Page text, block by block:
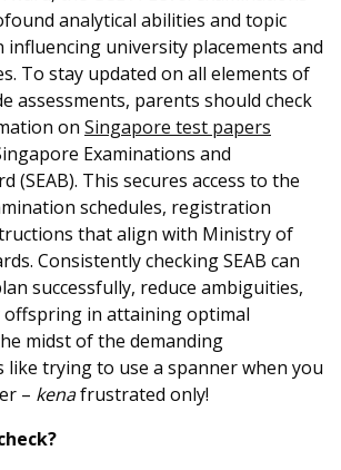
analytical abilities and topic
influencing university placements and
To stay updated on all elements of
assessments, parents should check
on Singapore test papers
Examinations and
(SEAB). This secures access to the
schedules, registration
that align with Ministry of
Consistently checking SEAB can
successfully, reduce ambiguities,
in attaining optimal
midst of the demanding
like trying to use a spanner when you
– kenafrustrated only!